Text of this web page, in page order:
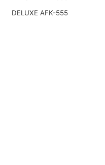
DELUXE AFK-555